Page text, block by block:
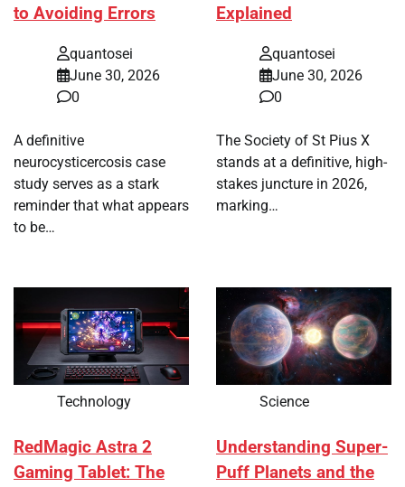
to Avoiding Errors
quantosei
June 30, 2026
0
A definitive
neurocysticercosis case
study serves as a stark
reminder that what appears
to be…
Explained
quantosei
June 30, 2026
0
The Society of St Pius X
stands at a definitive, high-
stakes juncture in 2026,
marking…
Technology
RedMagic Astra 2
Gaming Tablet: The
Science
Understanding Super-
Puff Planets and the